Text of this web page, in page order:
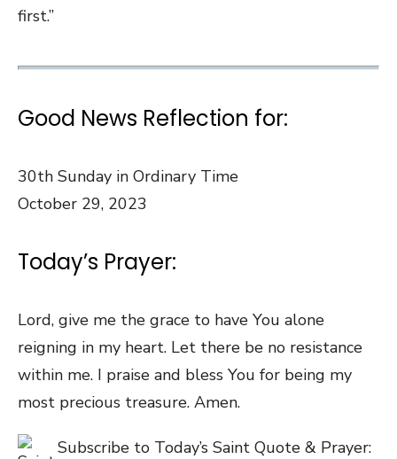
first.”
Good News Reflection for:
30th Sunday in Ordinary Time
October 29, 2023
Today’s Prayer:
Lord, give me the grace to have You alone
reigning in my heart. Let there be no resistance
within me. I praise and bless You for being my
most precious treasure. Amen.
Subscribe to Today’s Saint Quote & Prayer: